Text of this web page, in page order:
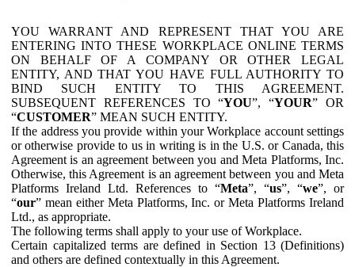
YOU WARRANT AND REPRESENT THAT YOU ARE
ENTERING INTO THESE WORKPLACE ONLINE TERMS
ON BEHALF OF A COMPANY OR OTHER LEGAL
ENTITY, AND THAT YOU HAVE FULL AUTHORITY TO
BIND SUCH ENTITY TO THIS AGREEMENT.
SUBSEQUENT REFERENCES TO “YOU”, “YOUR” OR
“CUSTOMER” MEAN SUCH ENTITY.
If the address you provide within your Workplace account settings
or otherwise provide to us in writing is in the U.S. or Canada, this
Agreement is an agreement between you and Meta Platforms, Inc.
Otherwise, this Agreement is an agreement between you and Meta
Platforms Ireland Ltd. References to “Meta”, “us”, “we”, or
“our” mean either Meta Platforms, Inc. or Meta Platforms Ireland
Ltd., as appropriate.
The following terms shall apply to your use of Workplace.
Certain capitalized terms are defined in Section 13 (Definitions)
and others are defined contextually in this Agreement.